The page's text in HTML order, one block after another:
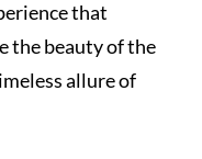
that
the beauty of the
allure of